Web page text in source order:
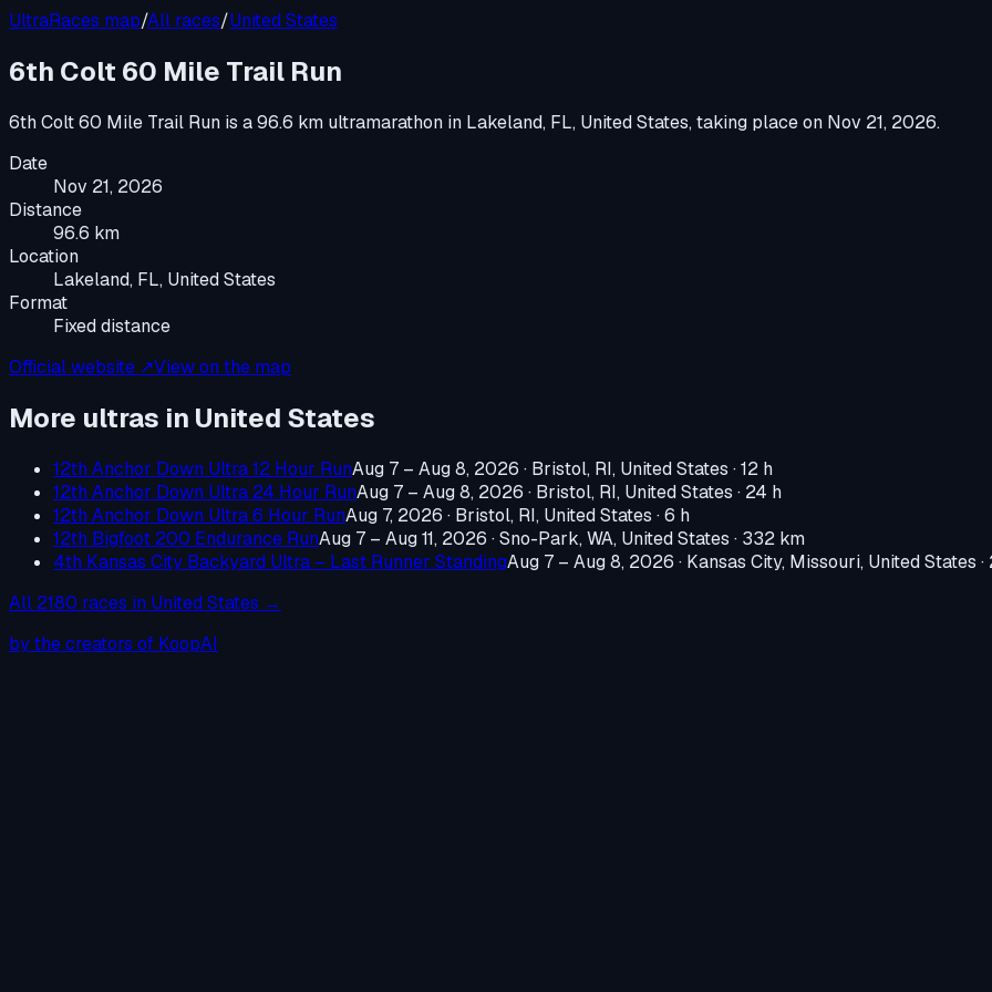
UltraRaces map/All races/United States
6th Colt 60 Mile Trail Run
6th Colt 60 Mile Trail Run is a96.6 km ultramarathon in Lakeland, FL, United States, taking place on Nov 21, 2026.
Date
Nov 21, 2026
Distance
96.6 km
Location
Lakeland, FL, United States
Format
Fixed distance
Official website ↗View on the map
More ultras in United States
12th Anchor Down Ultra 12 Hour RunAug 7 – Aug 8, 2026 · Bristol, RI, United States · 12 h
12th Anchor Down Ultra 24 Hour RunAug 7 – Aug 8, 2026 · Bristol, RI, United States · 24 h
12th Anchor Down Ultra 6 Hour RunAug 7, 2026 · Bristol, RI, United States · 6 h
12th Bigfoot 200 Endurance RunAug 7 – Aug 11, 2026 ·Sno-Park, WA, United States · 332 km
4th Kansas City Backyard Ultra – Last Runner StandingAug 7 – Aug 8, 2026 · Kansas City, Missouri, United States
All 2180 races in United States →
by the creators of KoopAI